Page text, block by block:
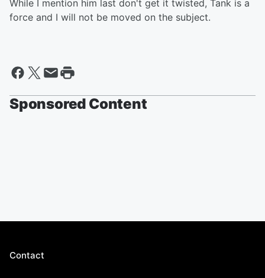
While I mention him last don't get it twisted, Tank is a
force and I will not be moved on the subject.
Sponsored Content
Contact